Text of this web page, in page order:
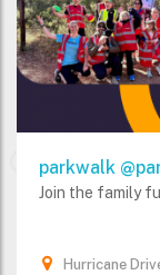
parkwalk
Join the family
Hurricane